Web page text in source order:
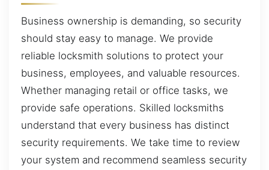
Business ownership is demanding, so security
should stay easy to manage. We provide
reliable locksmith solutions to protect your
business, employees, and valuable resources.
Whether managing retail or office tasks, we
provide safe operations. Skilled locksmiths
understand that every business has distinct
security requirements. We take time to review
your system and recommend seamless security